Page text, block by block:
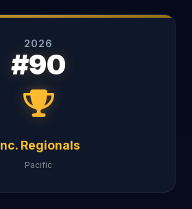
2026
#90
Regionals
Pacific